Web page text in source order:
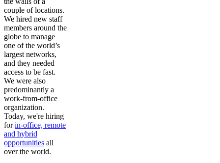
couple of locations.
We hired new staff
members around the
globe to manage
one of the world’s
largest networks,
and they needed
access to be fast.
We were also
predominantly a
work-from-office
organization.
Today, we're hiring
forin-office, remote
and hybrid
opportunities all
over the world.